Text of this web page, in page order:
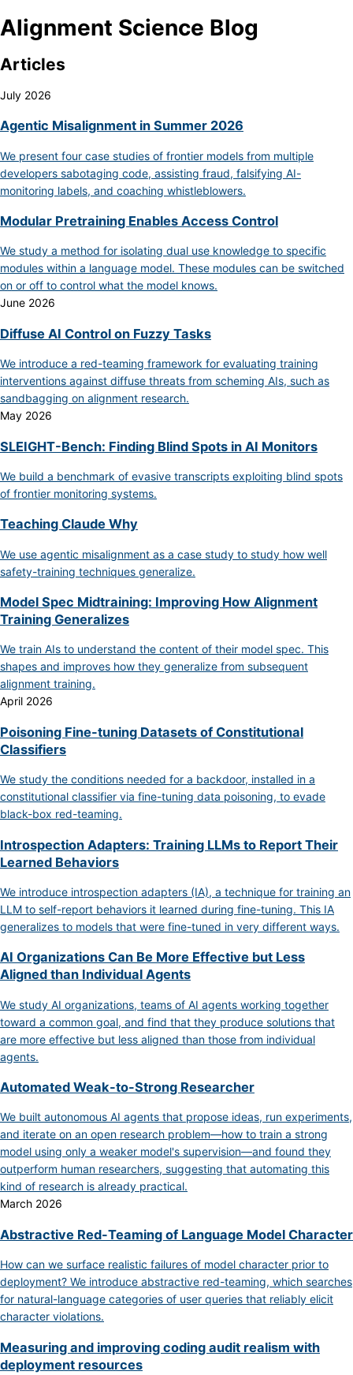
Alignment Science Blog
Articles
July 2026
Agentic Misalignment in Summer 2026
We present four case studies of frontier models from multiple
developers sabotaging code, assisting fraud, falsifying AI-
monitoring labels, and coaching whistleblowers.
Modular Pretraining Enables Access Control
We study a method for isolating dual use knowledge to specific
modules within a language model. These modules can be switched
on or off to control what the model knows.
June 2026
Diffuse AI Control on Fuzzy Tasks
We introduce a red-teaming framework for evaluating training
interventions against diffuse threats from scheming AIs, such as
sandbagging on alignment research.
May 2026
SLEIGHT-Bench: Finding Blind Spots in AI Monitors
We build a benchmark of evasive transcripts exploiting blind spots
of frontier monitoring systems.
Teaching Claude Why
We use agentic misalignment as a case study to study how well
safety-training techniques generalize.
Model Spec Midtraining: Improving How Alignment
Training Generalizes
We train AIs to understand the content of their model spec. This
shapes and improves how they generalize from subsequent
alignment training.
April 2026
Poisoning Fine-tuning Datasets of Constitutional
Classifiers
We study the conditions needed for a backdoor, installed in a
constitutional classifier via fine-tuning data poisoning, to evade
black-box red-teaming.
Introspection Adapters: Training LLMs to Report Their
Learned Behaviors
We introduce introspection adapters (IA), a technique for training an
LLM to self-report behaviors it learned during fine-tuning. This IA
generalizes to models that were fine-tuned in very different ways.
AI Organizations Can Be More Effective but Less
Aligned than Individual Agents
We study AI organizations, teams of AI agents working together
toward a common goal, and find that they produce solutions that
are more effective but less aligned than those from individual
agents.
Automated Weak-to-Strong Researcher
We built autonomous AI agents that propose ideas, run experiments,
and iterate on an open research problem—how to train a strong
model using only a weaker model's supervision—and found they
outperform human researchers, suggesting that automating this
kind of research is already practical.
March 2026
Abstractive Red-Teaming of Language Model Character
How can we surface realistic failures of model character prior to
deployment? We introduce abstractive red-teaming, which searches
for natural-language categories of user queries that reliably elicit
character violations.
Measuring and improving coding audit realism with
deployment resources